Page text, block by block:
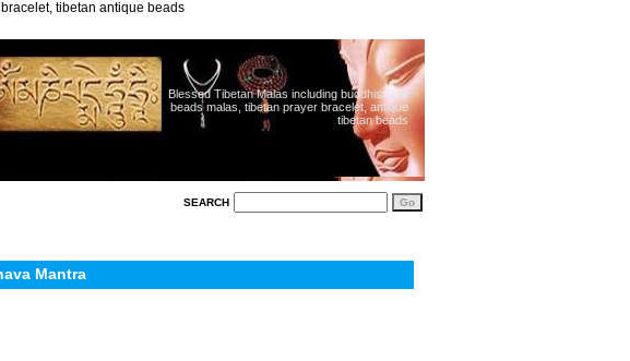
tibetan antique beads
Blessed Tibetan Malas including buddhist 108
beads malas, tibetan prayer bracelet, antique
tibetan beads
SEARCH
Mantra